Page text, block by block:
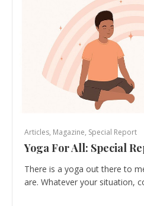
Articles, Magazine, Special Report
Yoga For All: Special
There is a yoga out there to
are. Whatever your situation,